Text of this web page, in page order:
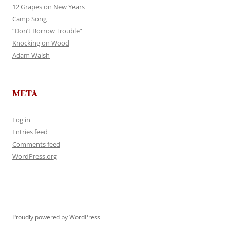
12 Grapes on New Years
Camp Song
“Don’t Borrow Trouble”
Knocking on Wood
Adam Walsh
META
Log in
Entries feed
Comments feed
WordPress.org
Proudly powered by WordPress